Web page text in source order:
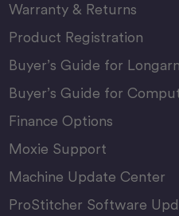
Warranty & Returns
Product Registration
Buyer’s Guide for
Buyer’s Guide for
Finance Options
Moxie Support
Machine Update Center
ProStitcher Software